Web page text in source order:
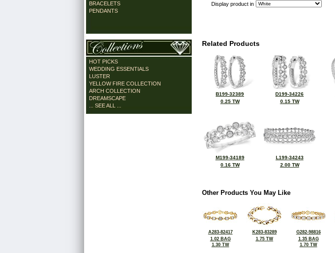
BRACELETS
PENDANTS
HOT PICKS
WEDDING ESSENTIALS
LUSTER
YELLOW FIRE COLLECTION
ARCH COLLECTION
DREAMSCAPE
... SEE ALL ...
Display product in
Related Products
B199-32389
0.25 TW
D199-34226
0.15 TW
M199-34189
0.16 TW
L199-34243
2.00 TW
Other Products You May Like
A283-82417
1.02 BAG
1.30 TW
K283-83289
1.75 TW
G282-98816
1.35 BAG
1.70 TW